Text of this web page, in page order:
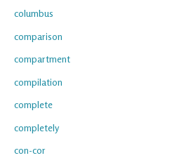
columbus
comparison
compartment
compilation
complete
completely
con-cor